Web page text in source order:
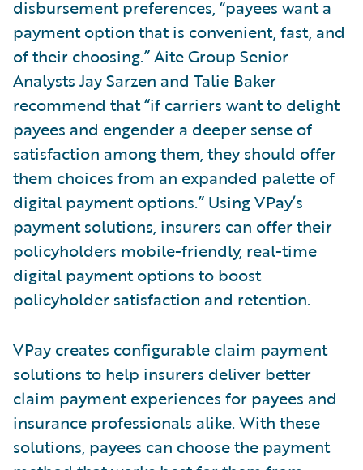
disbursement preferences, “payees want a
payment option that is convenient, fast, and
of their choosing.” Aite Group Senior
Analysts Jay Sarzen and Talie Baker
recommend that “if carriers want to delight
payees and engender a deeper sense of
satisfaction among them, they should offer
them choices from an expanded palette of
digital payment options.” Using VPay’s
payment solutions, insurers can offer their
policyholders mobile-friendly, real-time
digital payment options to boost
policyholder satisfaction and retention.
VPay creates configurable claim payment
solutions to help insurers deliver better
claim payment experiences for payees and
insurance professionals alike. With these
solutions, payees can choose the payment